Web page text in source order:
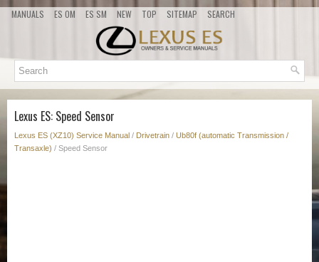
MANUALS ES OM ES SM NEW TOP SITEMAP SEARCH
Lexus ES: Speed Sensor
Lexus ES (XZ10) Service Manual / Drivetrain / Ub80f (automatic Transmission /
Transaxle) / Speed Sensor